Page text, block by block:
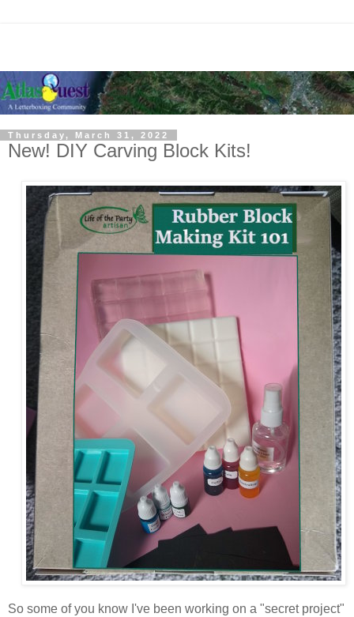
Thursday, March 31, 2022
New! DIY Carving Block Kits!
So some of you know I've been working on a "secret project"